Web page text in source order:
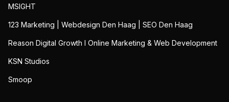
MSIGHT
123 Marketing | Webdesign Den Haag | SEO Den Haag
Reason Digital Growth I Online Marketing & Web Development
KSN Studios
Smoop